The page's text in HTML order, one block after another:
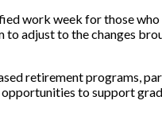
work week for those who
to adjust to the changes
retirement programs,
to support